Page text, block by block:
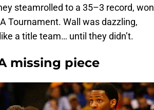
steamrolled to a 35–3 record, won
Tournament. Wall was dazzling,
a title team… until they didn’t.
missing piece